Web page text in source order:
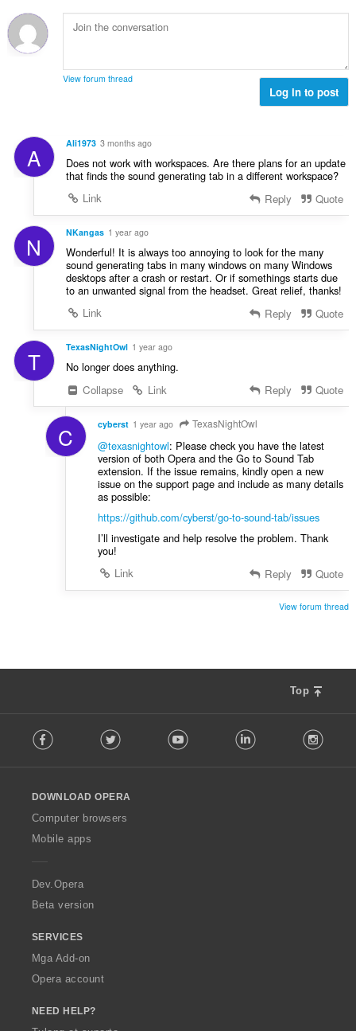
:a
t
g
m
g
r
a
g
:
a
n
g
r
a
t
:
n
g
l
n
m
g
r
a
t
i
n
g
View forum thread
Log in to post
A Ali1973 3 months ago
Does not work with workspaces. Are there plans for an update
that finds the sound generating tab in a different workspace?
Link
Reply Quote
N NKangas 1 year ago
Wonderful! It is always too annoying to look for the many
sound generating tabs in many windows on many Windows
desktops after a crash or restart. Or if somethings starts due
to an unwanted signal from the headset. Great relief, thanks!
Link
Reply Quote
T TexasNightOwl 1 year ago
No longer does anything.
Collapse
Link Reply Quote
C cyberst 1 year ago TexasNightOwl
@texasnightowl: Please check you have the latest
version of both Opera and the Go to Sound Tab
extension. If the issue remains, kindly open a new
issue on the support page and include as many details
as possible:
https://github.com/cyberst/go-to-sound-tab/issues
I’ll investigate and help resolve the problem. Thank
you!
Link
Reply Quote
View forum thread
Top
o
w
O
p
a
Facebook Twitter Youtube LinkedIn
DOWNLOAD OPERA
Computer browsers
Mobile apps
Dev.Opera
Beta version
SERVICES
Mga Add-on
Opera account
NEED HELP?